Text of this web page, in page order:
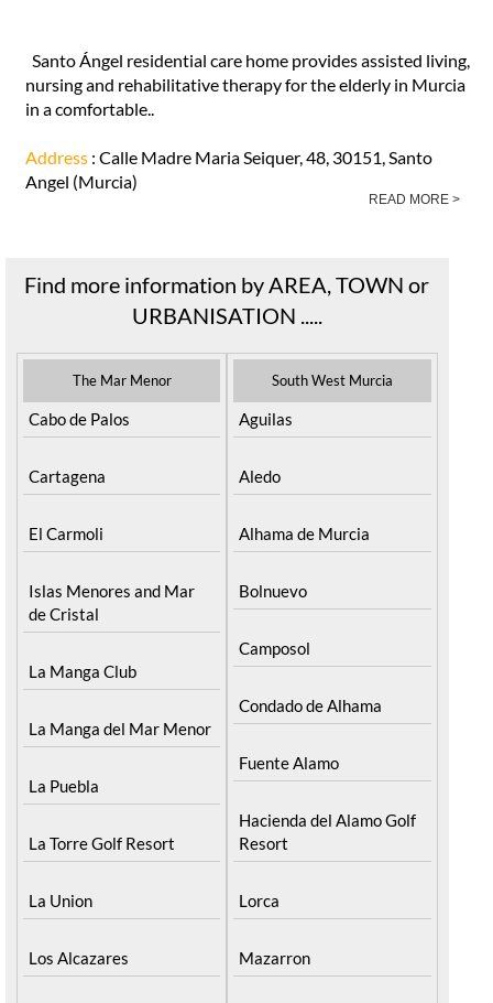
Santo Ángel residential care home provides assisted living,
nursing and rehabilitative therapy for the elderly in Murcia
in a comfortable..
Address : Calle Madre Maria Seiquer, 48, 30151, Santo
Angel (Murcia)
READ MORE >
Find more information by AREA, TOWN or
URBANISATION .....
The Mar Menor
Cabo de Palos
Cartagena
El Carmoli
Islas Menores and Mar
de Cristal
La Manga Club
La Manga del Mar Menor
La Puebla
La Torre Golf Resort
La Union
Los Alcazares
South West Murcia
Aguilas
Aledo
Alhama de Murcia
Bolnuevo
Camposol
Condado de Alhama
Fuente Alamo
Hacienda del Alamo Golf
Resort
Lorca
Mazarron